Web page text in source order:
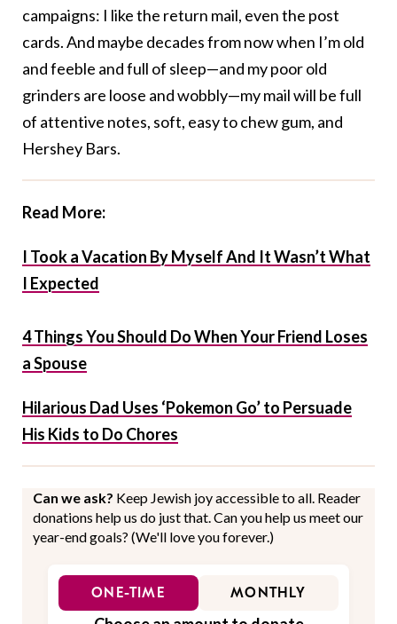
campaigns: I like the return mail, even the post
cards. And maybe decades from now when I’m old
and feeble and full of sleep—and my poor old
grinders are loose and wobbly—my mail will be full
of attentive notes, soft, easy to chew gum, and
Hershey Bars.
Read More:
I Took a Vacation By Myself And It Wasn’t What
I Expected
4 Things You Should Do When Your Friend Loses
a Spouse
Hilarious Dad Uses ‘Pokemon Go’ to Persuade
His Kids to Do Chores
Can we ask? Keep Jewish joy accessible to all. Reader
donations help us do just that. Can you help us meet our
year-end goals? (We'll love you forever.)
ONE-TIME MONTHLY